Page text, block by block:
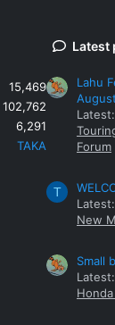
15,469
102,762
6,291
TAKA
Latest
Lahu
Forum
T
New
Small